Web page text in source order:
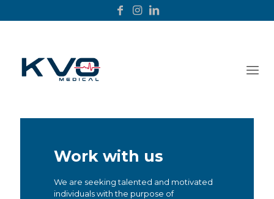
Work with us
We are seeking talented and motivated
individuals with the purpose of